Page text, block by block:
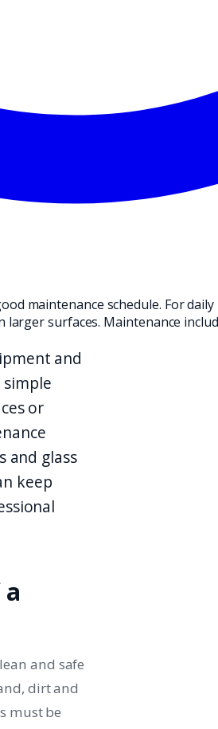
A PRACTICAL CHOICE FOR YOUR
maintenance schedule. For
surfaces. Maintenance
and
or
and glass
keep
and safe
dirt and
must be